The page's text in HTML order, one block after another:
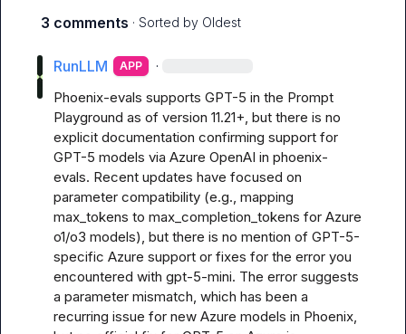
3 comments · Sorted by Oldest
RunLLM APP ·
Phoenix-evals supports GPT-5 in the Prompt
Playground as of version 11.21+, but there is no
explicit documentation confirming support for
GPT-5 models via Azure OpenAI in phoenix-
evals. Recent updates have focused on
parameter compatibility (e.g., mapping
max_tokens to max_completion_tokens for Azure
o1/o3 models), but there is no mention of GPT-5-
specific Azure support or fixes for the error you
encountered with gpt-5-mini. The error suggests
a parameter mismatch, which has been a
recurring issue for new Azure models in Phoenix,